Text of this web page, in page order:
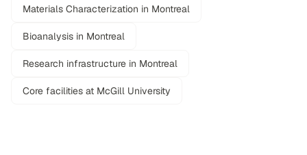
Materials Characterization in Montreal
Bioanalysis in Montreal
Research infrastructure in Montreal
Core facilities at McGill University